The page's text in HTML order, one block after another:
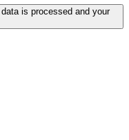
is processed and your